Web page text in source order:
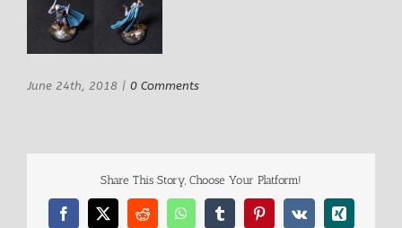
June 24th, 2018 | 0 Comments
Share This Story, Choose Your Platform!
Facebook
X RedditWhatsAppTumblrPinterest
Vk Xing